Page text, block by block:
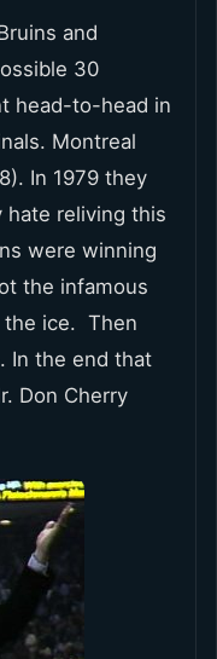
and
30
head-to-head in
Montreal
In 1979 they
hate reliving this
were winning
the infamous
the ice. Then
In the end that
Don Cherry